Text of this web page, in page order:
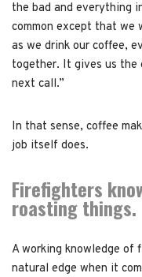
the bad and everything
common except that we
as we drink our coffee,
together. It gives us the
next call.”
In that sense, coffee
job itself does.
Firefighters
roasting things.
A working knowledge of
natural edge when it